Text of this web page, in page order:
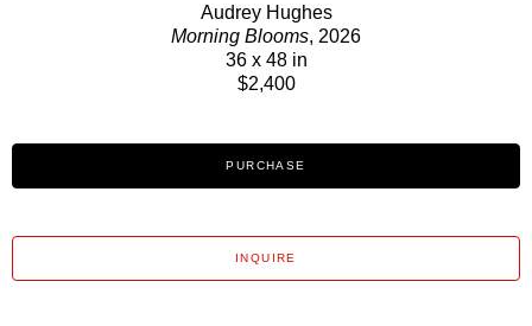
Audrey Hughes
Morning Blooms, 2026
36 x 48 in
$2,400
PURCHASE
INQUIRE